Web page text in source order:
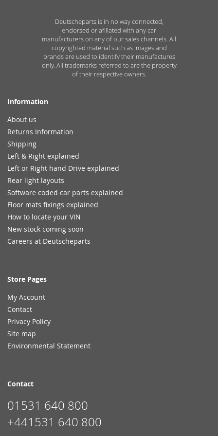
Deutscheparts is in no way connected,
endorsed or afiliated with any car
manufacturers on any of our sales channels. All
copyrighted material such as images and
brands are used to identify their manufactures
only. All trademarks referred to are the property
of their respective owners.
Information
About us
Returns Information
Shipping
Left & Right explained
Left or Right hand Drive explained
Rear light layouts
Software coded car parts explained
Floor mats fixings explained
How to locate your VIN
New stock coming soon
Careers at Deutscheparts
Store Pages
My Account
Contact
Privacy Policy
Site map
Environmental Statement
Contact
01531 640 800
+441531 640 800